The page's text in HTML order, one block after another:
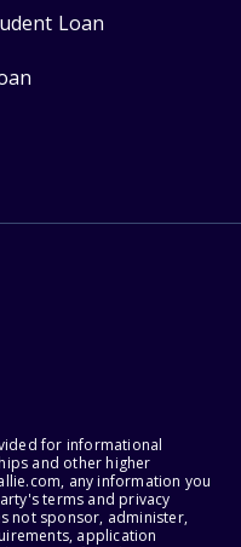
Loan
for informational
and other higher
any information you
terms and privacy
not sponsor, administer,
application